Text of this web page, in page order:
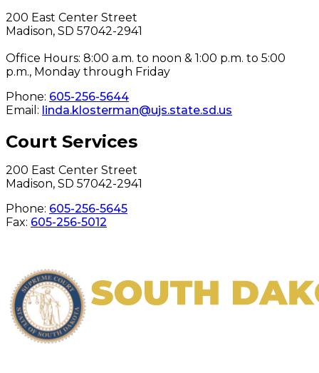
200 East Center Street
Madison, SD 57042-2941
Office Hours: 8:00 a.m. to noon & 1:00 p.m. to 5:00
p.m., Monday through Friday
Phone: 605-256-5644
Email: linda.klosterman@ujs.state.sd.us
Court Services
200 East Center Street
Madison, SD 57042-2941
Phone: 605-256-5645
Fax: 605-256-5012